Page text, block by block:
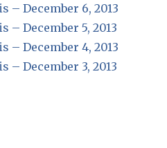
– December 6, 2013
– December 5, 2013
– December 4, 2013
– December 3, 2013